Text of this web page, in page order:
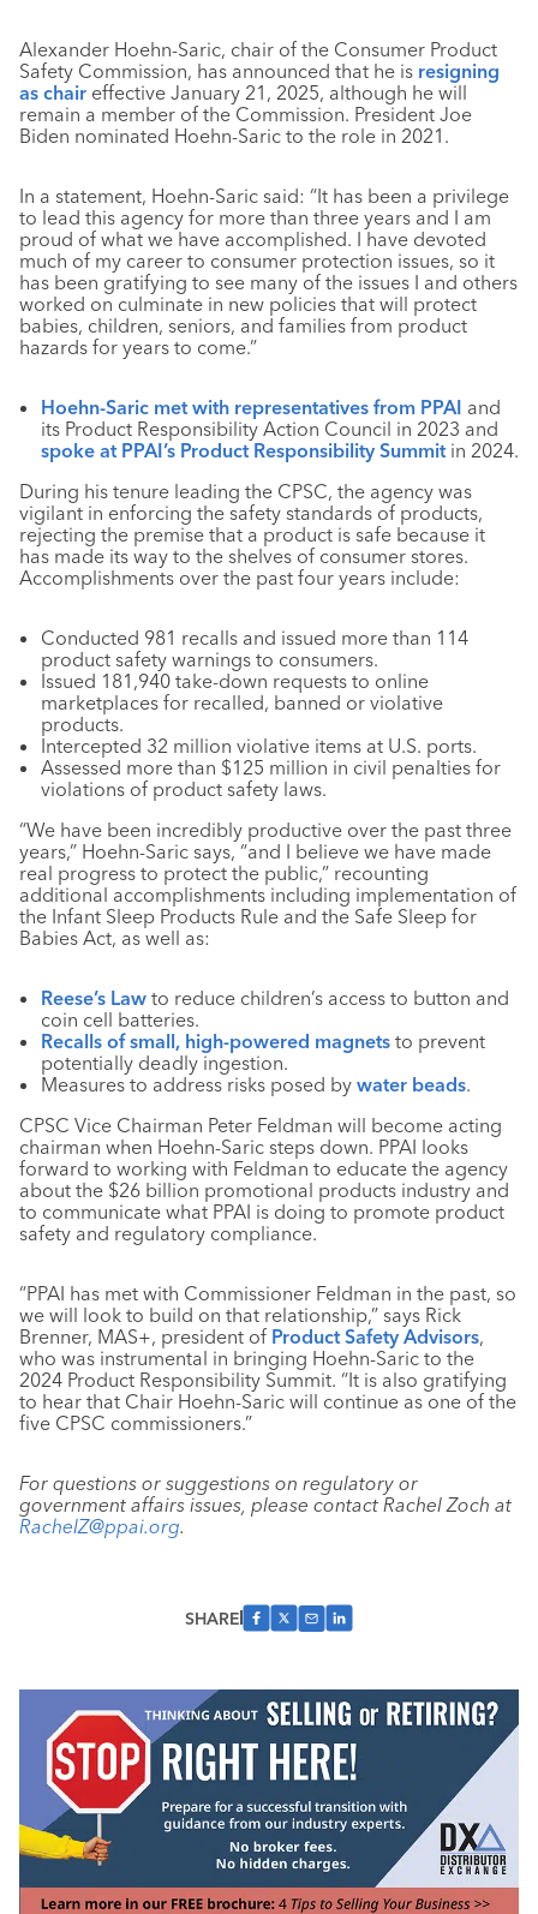
Alexander Hoehn-Saric, chair of the Consumer Product
Safety Commission, has announced that he is resigning
as chair effective January 21, 2025, although he will
remain a member of the Commission. President Joe
Biden nominated Hoehn-Saric to the role in 2021.
In a statement, Hoehn-Saric said: “It has been a privilege
to lead this agency for more than three years and I am
proud of what we have accomplished. I have devoted
much of my career to consumer protection issues, so it
has been gratifying to see many of the issues I and others
worked on culminate in new policies that will protect
babies, children, seniors, and families from product
hazards for years to come.”
Hoehn-Saric met with representatives from PPAI and
its Product Responsibility Action Council in 2023 and
spoke at PPAI’s Product Responsibility Summitin 2024.
During his tenure leading the CPSC, the agency was
vigilant in enforcing the safety standards of products,
rejecting the premise that a product is safe because it
has made its way to the shelves of consumer stores.
Accomplishments over the past four years include:
Conducted 981 recalls and issued more than 114
product safety warnings to consumers.
Issued 181,940 take-down requests to online
marketplaces for recalled, banned or violative
products.
Intercepted 32 million violative items at U.S. ports.
Assessed more than $125 million in civil penalties for
violations of product safety laws.
“We have been incredibly productive over the past three
years,” Hoehn-Saric says, “and I believe we have made
real progress to protect the public,” recounting
additional accomplishments including implementation of
the Infant Sleep Products Rule and the Safe Sleep for
Babies Act, as well as:
Reese’s Law to reduce children’s access to button and
coin cell batteries.
Recalls of small, high-powered magnets to prevent
potentially deadly ingestion.
Measures to address risks posed by water beads.
CPSC Vice Chairman Peter Feldman will become acting
chairman when Hoehn-Saric steps down. PPAI looks
forward to working with Feldman to educate the agency
about the $26 billion promotional products industry and
to communicate what PPAI is doing to promote product
safety and regulatory compliance.
“PPAI has met with Commissioner Feldman in the past, so
we will look to build on that relationship,” says Rick
Brenner, MAS+, president of Product Safety Advisors,
who was instrumental in bringing Hoehn-Saric to the
2024 Product Responsibility Summit. “It is also gratifying
to hear that Chair Hoehn-Saric will continue as one of the
five CPSC commissioners.”
For questions or suggestions on regulatory or
government affairs issues, please contact Rachel Zoch at
RachelZ@ppai.org.
SHARE